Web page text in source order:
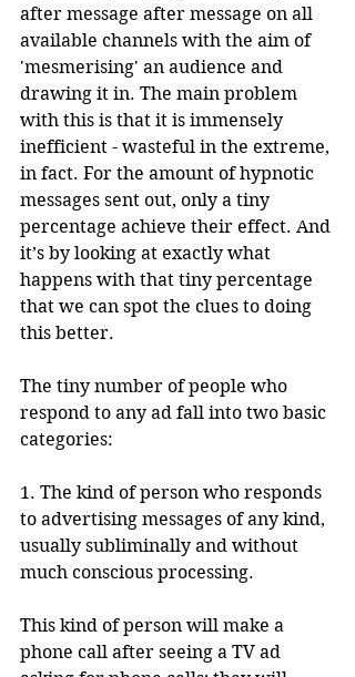
after message after message on all
available channels with the aim of
'mesmerising' an audience and
drawing it in. The main problem
with this is that it is immensely
inefficient - wasteful in the extreme,
in fact. For the amount of hypnotic
messages sent out, only a tiny
percentage achieve their effect. And
it’s by looking at exactly what
happens with that tiny percentage
that we can spot the clues to doing
this better.
The tiny number of people who
respond to any ad fall into two basic
categories:
1. The kind of person who responds
to advertising messages of any kind,
usually subliminally and without
much conscious processing.
This kind of person will make a
phone call after seeing a TV ad